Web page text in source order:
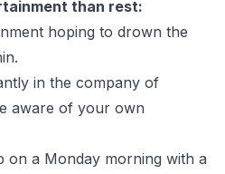
than rest:
hoping to drown the
in the company of
aware of your own
on a Monday morning with a